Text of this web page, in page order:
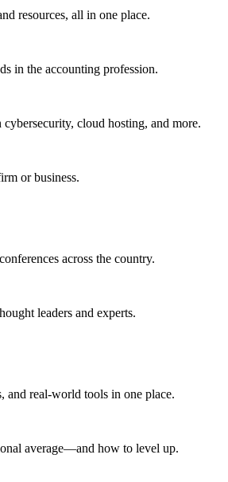
resources, all in one place.​
in the accounting profession.
cloud hosting, and more.
or business.
across the country.
leaders and experts.
and real-world tools in one place.
average—and how to level up.